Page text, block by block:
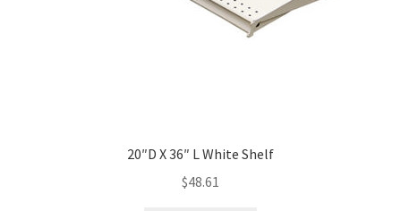
20″D X 36″ L White Shelf
$48.61